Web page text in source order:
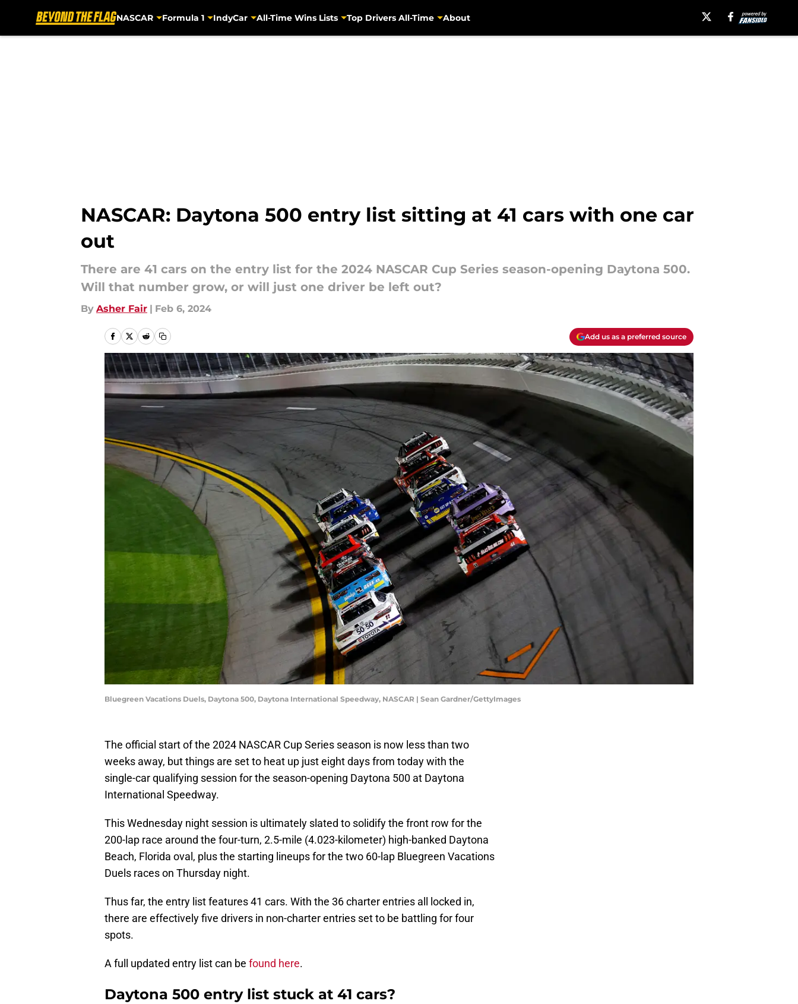
NASCAR Formula 1 IndyCar All-Time Wins Lists Top Drivers All-Time About
NASCAR: Daytona 500 entry list sitting at 41 cars with one car
out
There are 41 cars on the entry list for the 2024 NASCAR Cup Series season-opening Daytona 500.
Will that number grow, or will just one driver be left out?
By Asher Fair | Feb 6, 2024
Add us as a preferred source
Bluegreen Vacations Duels, Daytona 500, Daytona International Speedway, NASCAR | Sean Gardner/GettyImages
The official start of the 2024 NASCAR Cup Series season is now less than two
weeks away, but things are set to heat up just eight days from today with the
single-car qualifying session for the season-opening Daytona 500 at Daytona
International Speedway.
This Wednesday night session is ultimately slated to solidify the front row for the
200-lap race around the four-turn, 2.5-mile (4.023-kilometer) high-banked Daytona
Beach, Florida oval, plus the starting lineups for the two 60-lap Bluegreen Vacations
Duels races on Thursday night.
Thus far, the entry list features 41 cars. With the 36 charter entries all locked in,
there are effectively five drivers in non-charter entries set to be battling for four
spots.
A full updated entry list can be found here.
Daytona 500 entry list stuck at 41 cars?